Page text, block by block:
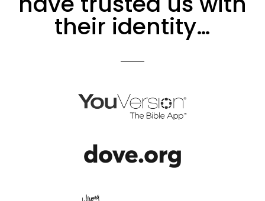
their identity…